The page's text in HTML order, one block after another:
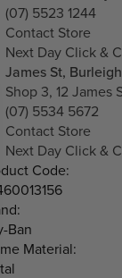
(07) 5523 1244
Contact Store
Next Day Click &
James St,
Shop 3, 12 James
(07) 5534 5672
Contact Store
Next Day Click &
Code:
Ban
Material: